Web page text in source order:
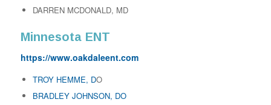
DARREN MCDONALD, MD
Minnesota ENT
https://www.oakdaleent.com
TROY HEMME, DO
BRADLEY JOHNSON, DO